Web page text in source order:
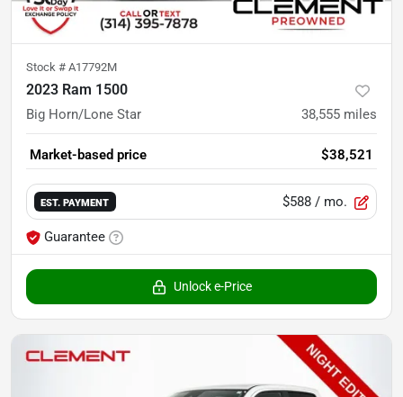
Stock # A17792M
2023 Ram 1500
Big Horn/Lone Star 38,555 miles
Market-based price $38,521
EST. PAYMENT $588 / mo.
Guarantee
Unlock e-Price